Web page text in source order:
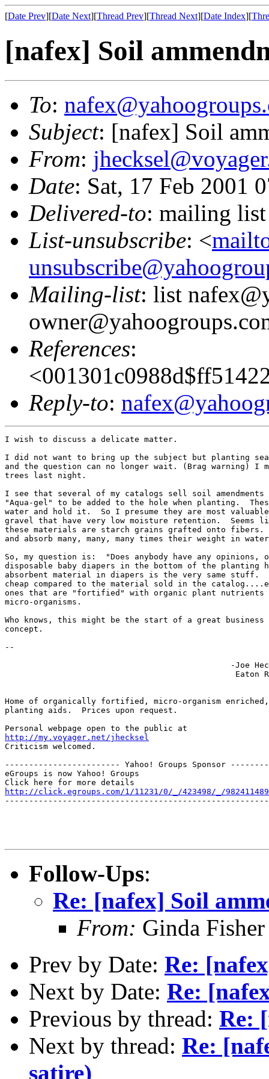
[Date Prev][Date Next][Thread Prev][Thread Next][Date Index][
[nafex] Soil
To:
Subject: [nafex] Soil
From:
Date: Sat, 17 Feb 2001
Delivered-to: mailing
List-unsubscribe: <
Mailing-list: list
References:
Reply-to:
I wish to discuss a delicate matter.
I did not want to bring up the subject but planting
and the question can no longer wait. (Brag warning) I
trees last night.
I see that several of my catalogs sell soil amendments
"Aqua-gel" to be added to the hole when planting.  These
water and hold it.  So I presume they are most
gravel that have very low moisture retention.  Seems
these materials are starch grains grafted onto fibers.
and absorb many, many, many times their weight in
So, my question is:  "Does anybody have any
disposable baby diapers in the bottom of the planting
absorbent material in diapers is the very same stuff.
cheap compared to the material sold in the
ones that are "fortified" with organic plant nutrients
micro-organisms.
Who knows, this might be the start of a great business
concept.
--
-Joe
Eaton
Home of organically fortified, micro-organism
planting aids.  Prices upon request.
http://my.voyager.net/jhecksel
Criticism welcomed.
------------------------ Yahoo! Groups Sponsor
eGroups is now Yahoo! Groups
http://click.egroups.com/1/11231/0/_/423498/_/
Follow-Ups:
Re: [nafex] Soil
From: Ginda
Prev by Date: Re:
Next by Date: Re:
Previous by thread: Re:
Next by thread: Re:
satire)